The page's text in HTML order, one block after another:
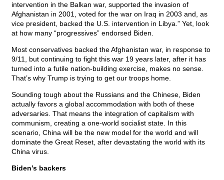
intervention in the Balkan war, supported the invasion of
Afghanistan in 2001, voted for the war on Iraq in 2003 and, as
vice president, backed the U.S. intervention in Libya.” Yet, look
at how many “progressives” endorsed Biden.
Most conservatives backed the Afghanistan war, in response to
9/11, but continuing to fight this war 19 years later, after it has
turned into a futile nation-building exercise, makes no sense.
That’s why Trump is trying to get our troops home.
Sounding tough about the Russians and the Chinese, Biden
actually favors a global accommodation with both of these
adversaries. That means the integration of capitalism with
communism, creating a one-world socialist state. In this
scenario, China will be the new model for the world and will
dominate the Great Reset, after devastating the world with its
China virus.
Biden’s backers